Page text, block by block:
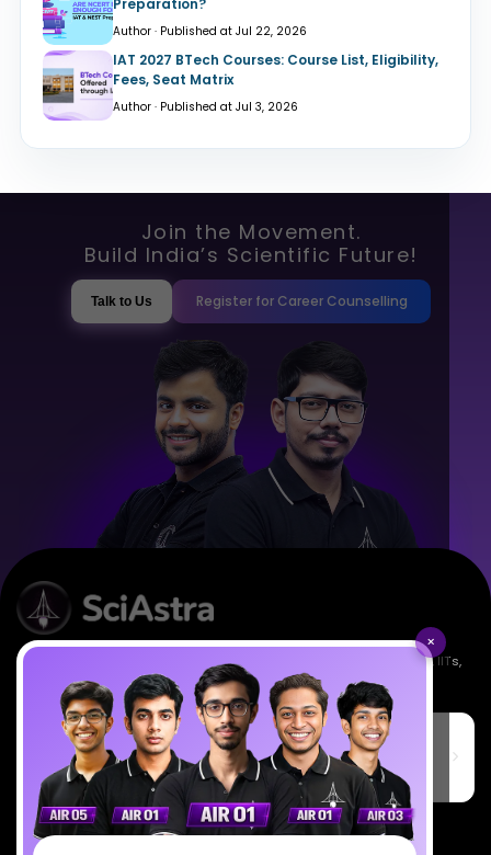
Preparation?
Author · Published at Jul 22, 2026
IAT 2027 BTech Courses: Course List, Eligibility,
Fees, Seat Matrix
Author · Published at Jul 3, 2026
×
Join the Movement.
Build India’s Scientific Future!
Talk to Us Register for Career Counselling
Empowering India's next generation of scientists. Mentored by IISc, IITs,
IISERs, NISER, & BARC researchers.
SciAstra Education Private Limited
6th Floor, Technopolis IT Park, C-56 A/12, opposite STELLAR IT
PARK, C Block, Phase 2, Industrial Area, Sector 62, Noida, Uttar
Pradesh 201309
7827808744